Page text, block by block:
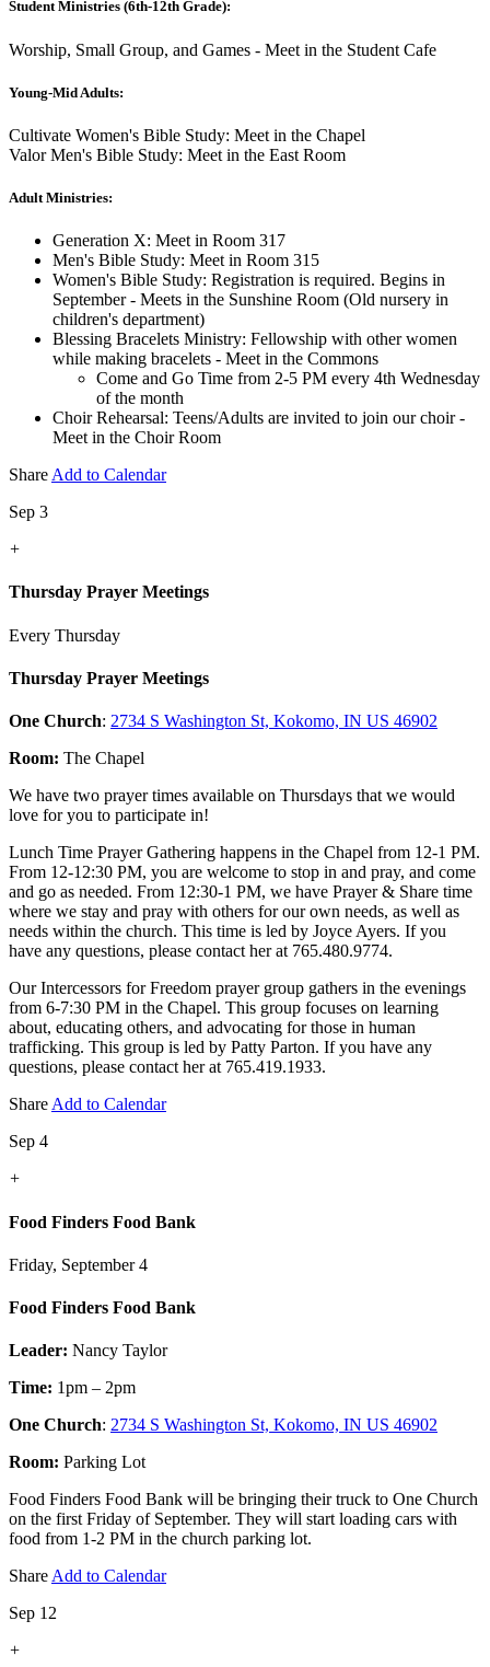
Student Ministries (6th-12th Grade):
Worship, Small Group, and Games - Meet in the Student Cafe
Young-Mid Adults:
Cultivate Women's Bible Study: Meet in the Chapel
Valor Men's Bible Study: Meet in the East Room
Adult Ministries:
Generation X: Meet in Room 317
Men's Bible Study: Meet in Room 315
Women's Bible Study: Registration is required. Begins in
September - Meets in the Sunshine Room (Old nursery in
children's department)
Blessing Bracelets Ministry: Fellowship with other women
while making bracelets - Meet in the Commons
Come and Go Time from 2-5 PM every 4th Wednesday
of the month
Choir Rehearsal: Teens/Adults are invited to join our choir -
Meet in the Choir Room
Share Add to Calendar
Sep 3
+
Thursday Prayer Meetings
Every Thursday
Thursday Prayer Meetings
One Church: 2734 S Washington St, Kokomo, IN US 46902
Room: The Chapel
We have two prayer times available on Thursdays that we would
love for you to participate in!
Lunch Time Prayer Gathering happens in the Chapel from 12-1 PM.
From 12-12:30 PM, you are welcome to stop in and pray, and come
and go as needed. From 12:30-1 PM, we have Prayer & Share time
where we stay and pray with others for our own needs, as well as
needs within the church. This time is led by Joyce Ayers. If you
have any questions, please contact her at 765.480.9774.
Our Intercessors for Freedom prayer group gathers in the evenings
from 6-7:30 PM in the Chapel. This group focuses on learning
about, educating others, and advocating for those in human
trafficking. This group is led by Patty Parton. If you have any
questions, please contact her at 765.419.1933.
Share Add to Calendar
Sep 4
+
Food Finders Food Bank
Friday, September 4
Food Finders Food Bank
Leader: Nancy Taylor
Time: 1pm – 2pm
One Church: 2734 S Washington St, Kokomo, IN US 46902
Room: Parking Lot
Food Finders Food Bank will be bringing their truck to One Church
on the first Friday of September. They will start loading cars with
food from 1-2 PM in the church parking lot.
Share Add to Calendar
Sep 12
+